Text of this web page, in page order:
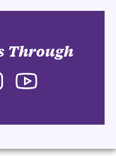
Through
Instagram